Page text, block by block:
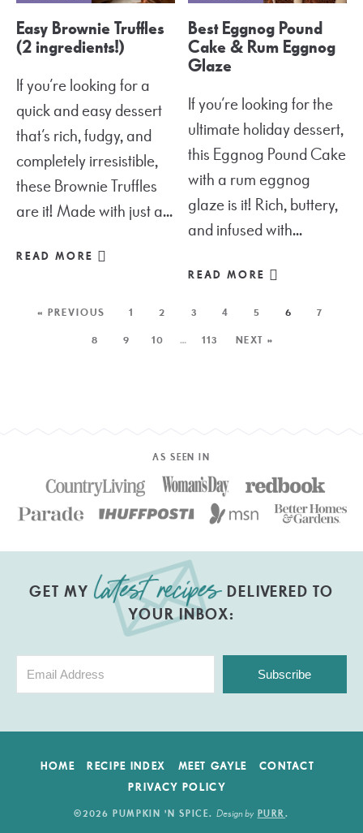
Easy Brownie Truffles
(2 ingredients!)
If you’re looking for a
quick and easy dessert
that’s rich, fudgy, and
completely irresistible,
these Brownie Truffles
are it! Made with just a...
READ MORE
Best Eggnog Pound
Cake & Rum Eggnog
Glaze
If you’re looking for the
ultimate holiday dessert,
this Eggnog Pound Cake
with a rum eggnog
glaze is it! Rich, buttery,
and infused with...
READ MORE
« PREVIOUS 1 2 3 4 5 6 7
8 9 10 … 113 NEXT »
AS SEEN IN
GET MY
DELIVERED TO
YOUR INBOX:
Subscribe
HOME RECIPE INDEX MEET GAYLE
CONTACT
PRIVACY POLICY
©2026 PUMPKIN 'N SPICE. Design by PURR.